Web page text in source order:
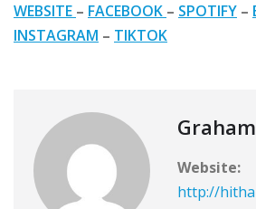
WEBSITE – FACEBOOK – SPOTIFY –
INSTAGRAM – TIKTOK
Graham
Website:
http://